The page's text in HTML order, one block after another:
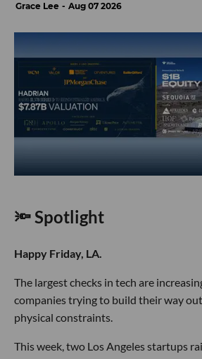
Grace Lee Aug 07 2026
🔦 Spotlight
Happy Friday, LA.
The largest checks in tech are
companies trying to build their way out
physical constraints.
This week, two Los Angeles startups